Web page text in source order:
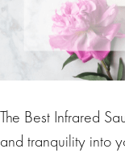
The Best Infrared
and tranquility into